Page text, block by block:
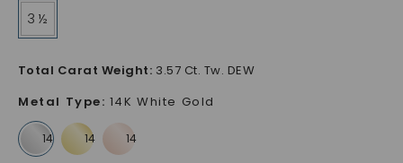
3 ½
Total Carat Weight: 3.57 Ct. Tw. DEW
Metal Type: 14K White Gold